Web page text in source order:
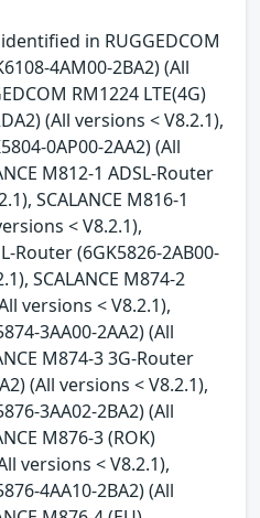
in RUGGEDCOM
4AM00-2BA2) (All
RM1224 LTE(4G)
(All versions < V8.2.1),
0AP00-2AA2) (All
M812-1 ADSL-Router
SCALANCE M816-1
< V8.2.1),
Router (6GK5826-2AB00-
SCALANCE M874-2
versions < V8.2.1),
3AA00-2AA2) (All
M874-3 3G-Router
(All versions < V8.2.1),
3AA02-2BA2) (All
M876-3 (ROK)
versions < V8.2.1),
4AA10-2BA2) (All